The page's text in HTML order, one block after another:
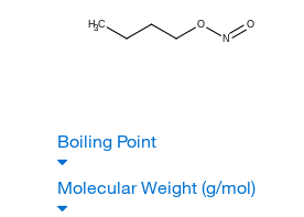
H3C
O
N
O
Boiling Point
Molecular Weight (g/mol)